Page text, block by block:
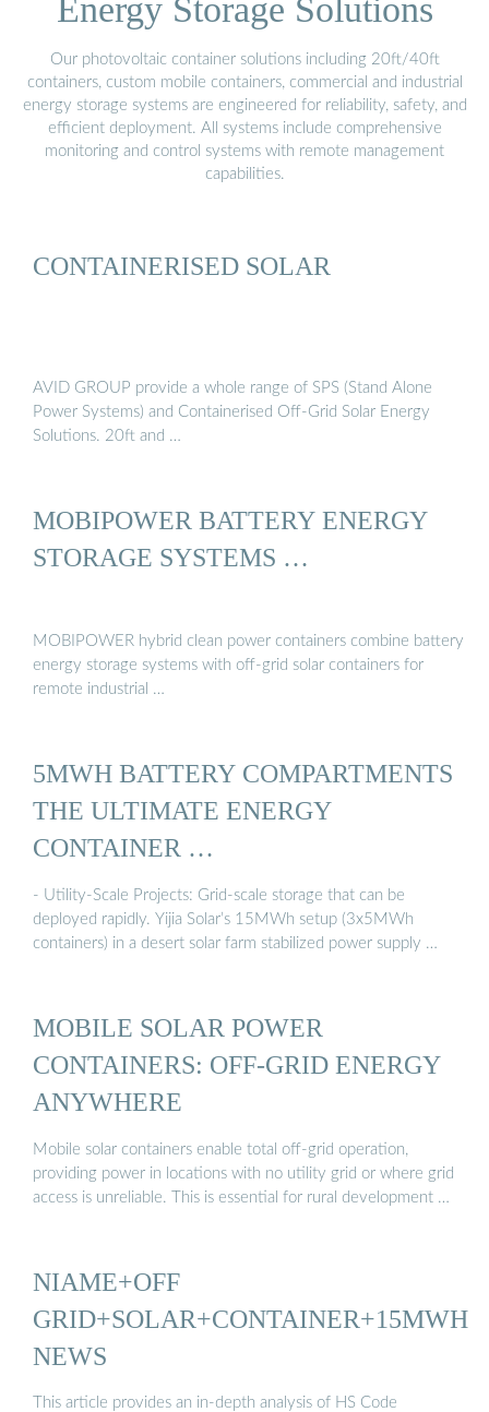
Energy Storage Solutions
Our photovoltaic container solutions including 20ft/40ft
containers, custom mobile containers, commercial and industrial
energy storage systems are engineered for reliability, safety, and
efficient deployment. All systems include comprehensive
monitoring and control systems with remote management
capabilities.
CONTAINERISED SOLAR
AVID GROUP provide a whole range of SPS (Stand Alone
Power Systems) and Containerised Off-Grid Solar Energy
Solutions. 20ft and …
MOBIPOWER BATTERY ENERGY
STORAGE SYSTEMS …
MOBIPOWER hybrid clean power containers combine battery
energy storage systems with off-grid solar containers for
remote industrial …
5MWH BATTERY COMPARTMENTS
THE ULTIMATE ENERGY
CONTAINER …
- Utility-Scale Projects: Grid-scale storage that can be
deployed rapidly. Yijia Solar’s 15MWh setup (3x5MWh
containers) in a desert solar farm stabilized power supply …
MOBILE SOLAR POWER
CONTAINERS: OFF-GRID ENERGY
ANYWHERE
Mobile solar containers enable total off-grid operation,
providing power in locations with no utility grid or where grid
access is unreliable. This is essential for rural development …
NIAME+OFF
GRID+SOLAR+CONTAINER+15MWH
NEWS
This article provides an in-depth analysis of HS Code